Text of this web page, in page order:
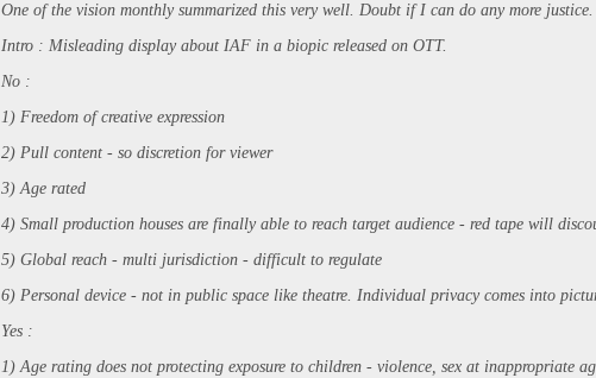
One of the vision monthly summarized this very well. Doubt if I can do any more justice.
Intro : Misleading display about IAF in a biopic released on OTT.
No :
1) Freedom of creative expression
2) Pull content - so discretion for viewer
3) Age rated
4) Small production houses are finally able to reach target audience - red tape will
5) Global reach - multi jurisdiction - difficult to regulate
6) Personal device - not in public space like theatre. Individual privacy comes into
Yes :
1) Age rating does not protecting exposure to children - violence, sex at inappropriate